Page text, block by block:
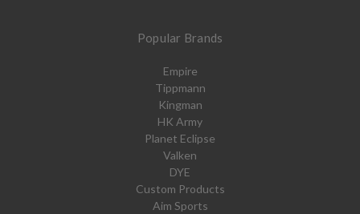
Popular Brands
Empire
Tippmann
Kingman
HK Army
Planet Eclipse
Valken
DYE
Custom Products
Aim Sports